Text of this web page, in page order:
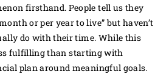
firsthand. People tell us they
or per year to live” but haven’t
do with their time. While this
fulfilling than starting with
plan around meaningful goals.